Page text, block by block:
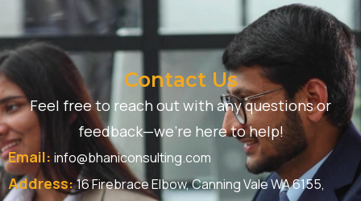
Contact Us
Feel free to reach out with any questions or
feedback—we’re here to help!
Email: info@bhaniconsulting.com
Address:16 Firebrace Elbow, Canning Vale WA 6155,